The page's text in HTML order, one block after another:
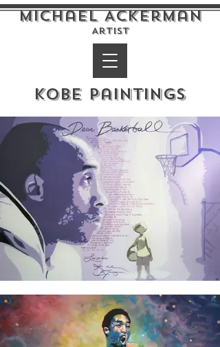
Artist
Michael Ackerman
Kobe Paintings